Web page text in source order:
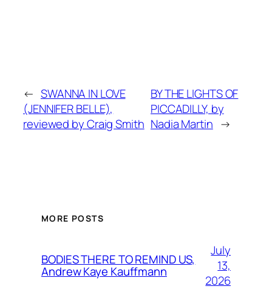
← SWANNA IN LOVE
(JENNIFER BELLE),
reviewed by Craig Smith
BY THE LIGHTS OF
PICCADILLY, by
Nadia Martin →
MORE POSTS
BODIES THERE TO REMIND US,
Andrew Kaye Kauffmann
July
13,
2026